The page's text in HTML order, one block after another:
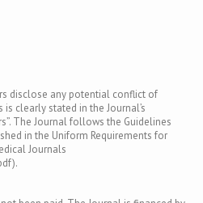
disclose any potential conflict of
clearly stated in the Journal’s
The Journal follows the Guidelines
in the Uniform Requirements for
Journals